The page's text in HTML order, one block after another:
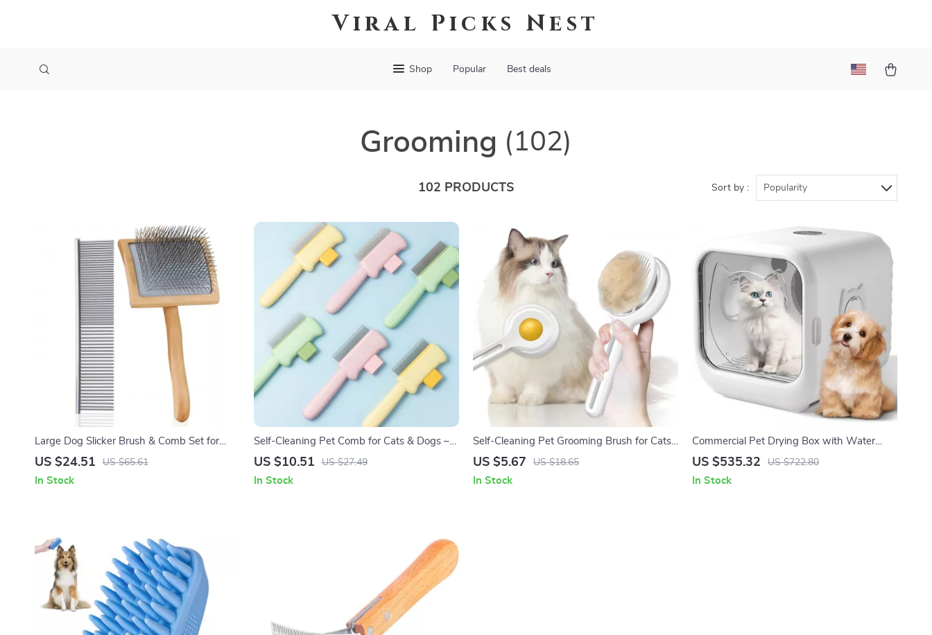
Viral Picks Nest
Shop Popular Best deals
Grooming (102)
102 PRODUCTS Sort by : Popularity
Large Dog Slicker Brush & Comb Set for
Doodles, Poodles and Long Coats
US $24.51 US $65.61
In Stock
Self-Cleaning Pet Comb for Cats & Dogs –
Detangling & Anti-Shedding Brush
US $10.51 US $27.49
In Stock
Self-Cleaning Pet Grooming Brush for Cats
& Dogs
US $5.67 US $18.65
In Stock
Commercial Pet Drying Box with Water
Blower and Multifunctional Pet Dryer
US $535.32 US $722.80
In Stock